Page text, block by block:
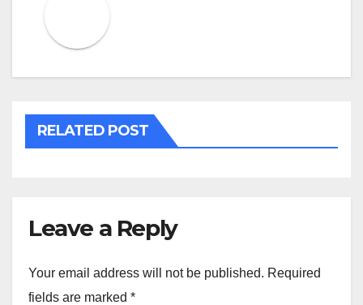
RELATED POST
Leave a Reply
Your email address will not be published. Required
fields are marked *